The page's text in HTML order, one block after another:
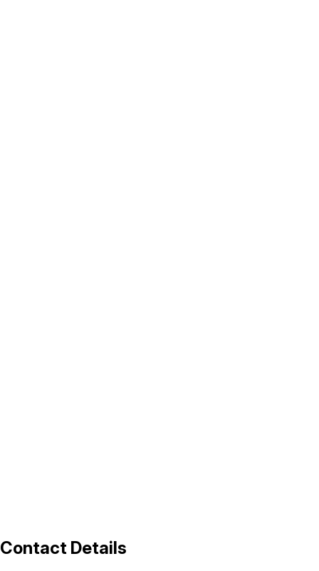
Contact Details